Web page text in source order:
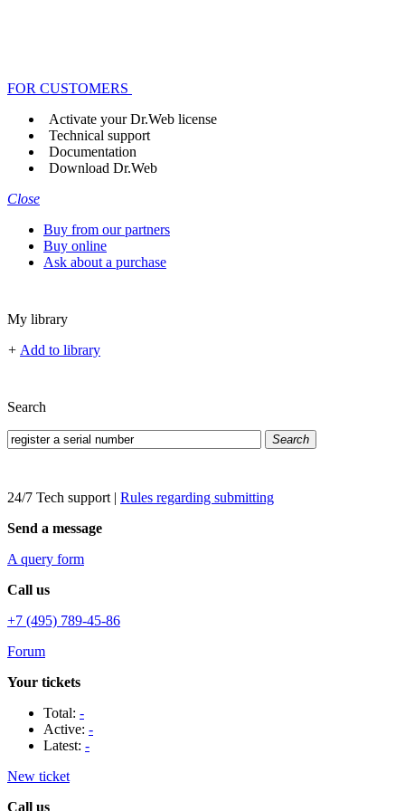
FOR CUSTOMERS
Activate your Dr.Web license
Technical support
Documentation
Download Dr.Web
Close
Buy from our partners
Buy online
Ask about a purchase
My library
+ Add to library
Search
Search
24/7 Tech support | Rules regarding submitting
Send a message
A query form
Call us
+7 (495) 789-45-86
Forum
Your tickets
Total: -
Active: -
Latest: -
New ticket
Call us